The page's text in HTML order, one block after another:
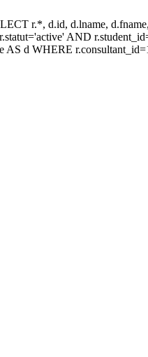
r.*, d.id, d.lname,
AND
AS d WHERE